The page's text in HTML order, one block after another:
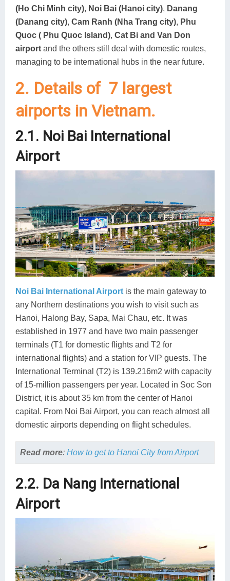
(Ho Chi Minh city), Noi Bai (Hanoi city), Danang
(Danang city), Cam Ranh (Nha Trang city), Phu
Quoc ( Phu Quoc Island), Cat Bi and Van Don
airport and the others still deal with domestic routes,
managing to be international hubs in the near future.
2. Details of 7 largest
airports in Vietnam.
2.1. Noi Bai International
Airport
Noi Bai International Airport is the main gateway to
any Northern destinations you wish to visit such as
Hanoi, Halong Bay, Sapa, Mai Chau, etc. It was
established in 1977 and have two main passenger
terminals (T1 for domestic flights and T2 for
international flights) and a station for VIP guests. The
International Terminal (T2) is 139.216m2 with capacity
of 15-million passengers per year. Located in Soc Son
District, it is about 35 km from the center of Hanoi
capital. From Noi Bai Airport, you can reach almost all
domestic airports depending on flight schedules.
Read more: How to get to Hanoi City from Airport
2.2. Da Nang International
Airport